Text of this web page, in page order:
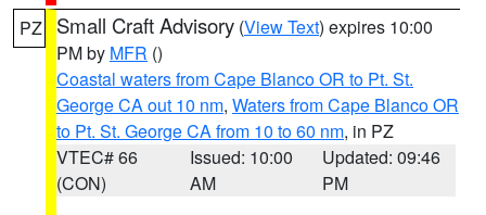
PZ Small Craft Advisory (View Text) expires 10:00
PM by MFR ()
Coastal waters from Cape Blanco OR to Pt. St.
George CA out 10 nm, Waters from Cape Blanco OR
to Pt. St. George CA from 10 to 60 nm, in PZ
VTEC# 66
(CON)
Issued: 10:00
AM
Updated: 09:46
PM